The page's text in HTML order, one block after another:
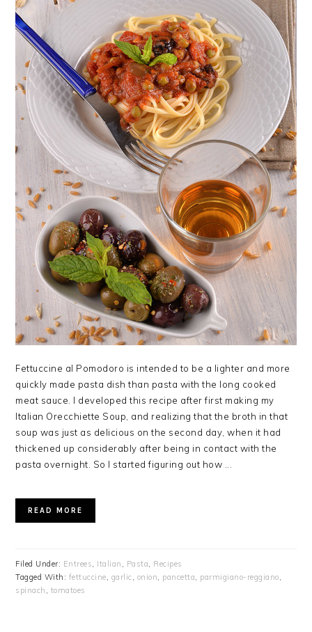
Fettuccine al Pomodoro is intended to be a lighter and more
quickly made pasta dish than pasta with the long cooked
meat sauce. I developed this recipe after first making my
Italian Orecchiette Soup, and realizing that the broth in that
soup was just as delicious on the second day, when it had
thickened up considerably after being in contact with the
pasta overnight. So I started figuring out how ...
READ MORE
Filed Under: Entrees, Italian , Pasta, Recipes
Tagged With: fettuccine, garlic , onion, pancetta, parmigiano-reggiano,
spinach , tomatoes